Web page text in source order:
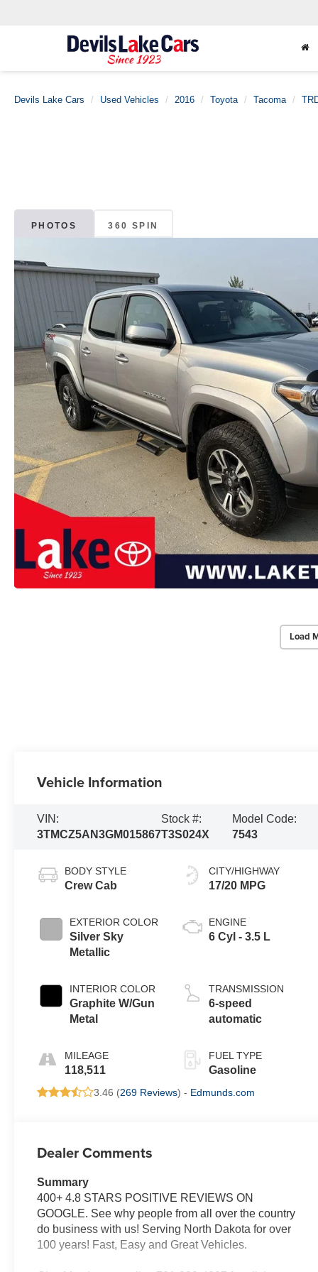
Devils Lake Cars Used Vehicles 2016 Toyota Tacoma
PHOTOS 360 SPIN
Load
Vehicle Information
VIN:
3TMCZ5AN3GM015867
Stock #:
T3S024X
Model Code:
7543
BODY STYLE
Crew Cab
EXTERIOR COLOR
Silver Sky
Metallic
INTERIOR COLOR
Graphite W/Gun
Metal
MILEAGE
118,511
CITY/HIGHWAY
17/20 MPG
ENGINE
6 Cyl - 3.5 L
TRANSMISSION
6-speed
automatic
FUEL TYPE
Gasoline
3.46 (269 Reviews) - Edmunds.com
Dealer Comments
Summary
400+ 4.8 STARS POSITIVE REVIEWS ON
GOOGLE. See why people from all over the country
do business with us! Serving North Dakota for over
100 years! Fast, Easy and Great Vehicles.